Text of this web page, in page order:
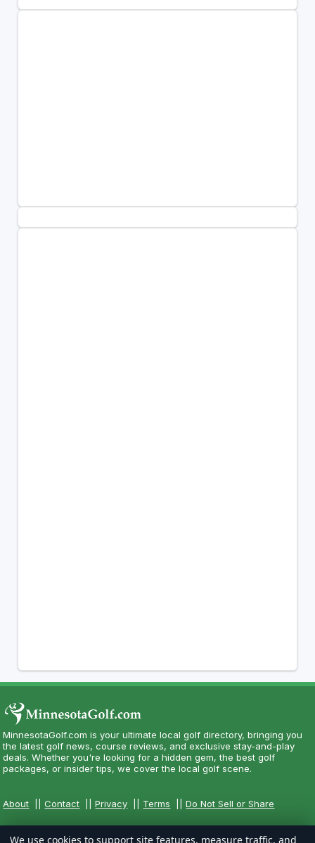
MinnesotaGolf.com is your ultimate local golf directory, bringing you
the latest golf news, course reviews, and exclusive stay-and-play
deals. Whether you're looking for a hidden gem, the best golf
packages, or insider tips, we cover the local golf scene.
About ||Contact ||Privacy Terms ||Do Not Sell or Share
We use cookies to support site features, measure traffic, and